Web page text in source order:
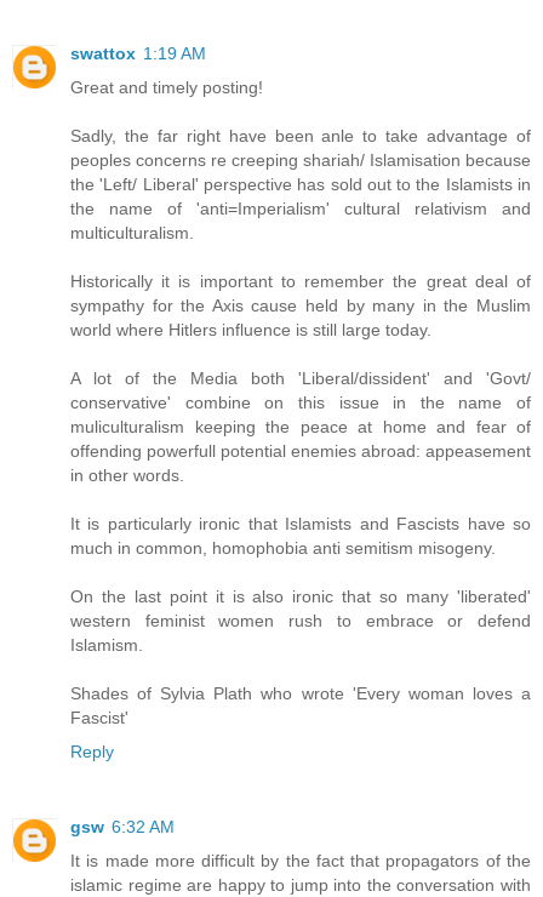
swattox 1:19 AM
Great and timely posting!
Sadly, the far right have been anle to take advantage of
peoples concerns re creeping shariah/ Islamisation because
the 'Left/ Liberal' perspective has sold out to the Islamists in
the name of 'anti=Imperialism' cultural relativism and
multiculturalism.
Historically it is important to remember the great deal of
sympathy for the Axis cause held by many in the Muslim
world where Hitlers influence is still large today.
A lot of the Media both 'Liberal/dissident' and 'Govt/
conservative' combine on this issue in the name of
muliculturalism keeping the peace at home and fear of
offending powerfull potential enemies abroad: appeasement
in other words.
It is particularly ironic that Islamists and Fascists have so
much in common, homophobia anti semitism misogeny.
On the last point it is also ironic that so many 'liberated'
western feminist women rush to embrace or defend
Islamism.
Shades of Sylvia Plath who wrote 'Every woman loves a
Fascist'
Reply
gsw 6:32 AM
It is made more difficult by the fact that propagators of the
islamic regime are happy to jump into the conversation with